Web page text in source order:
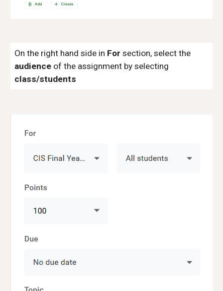
On the right hand side in Forsection, select the
audience of the assignment by selecting
class/students